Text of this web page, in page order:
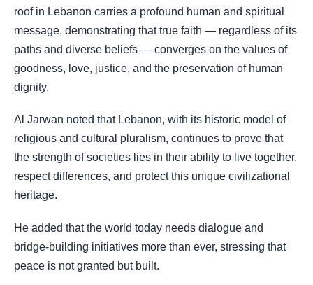
roof in Lebanon carries a profound human and spiritual
message, demonstrating that true faith — regardless of its
paths and diverse beliefs — converges on the values of
goodness, love, justice, and the preservation of human
dignity.
Al Jarwan noted that Lebanon, with its historic model of
religious and cultural pluralism, continues to prove that
the strength of societies lies in their ability to live together,
respect differences, and protect this unique civilizational
heritage.
He added that the world today needs dialogue and
bridge-building initiatives more than ever, stressing that
peace is not granted but built.